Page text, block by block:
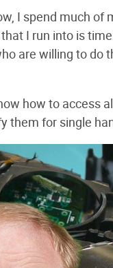
I spend much of
that I run into is
are willing to do
how to access
them for single